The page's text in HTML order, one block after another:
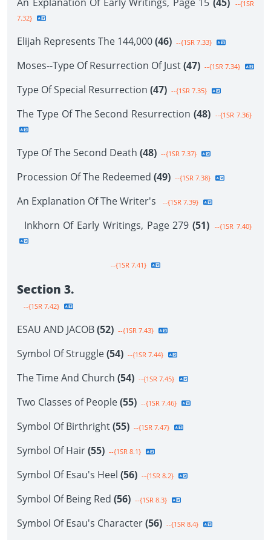
--{1SR
7.32}
Elijah Represents The 144,000(46) --{1SR 7.33}
Moses--Type Of Resurrection Of Just(47) --{1SR 7.34}
Type Of Special Resurrection (47) --{1SR 7.35}
The Type Of The Second Resurrection (48) --{1SR 7.36}
Type Of The Second Death (48) --{1SR 7.37}
Procession Of The Redeemed (49) --{1SR 7.38}
An Explanation Of The Writer's --{1SR 7.39}
Inkhorn Of Early Writings, Page 279 (51) --{1SR 7.40}
--{1SR 7.41}
Section 3.
--{1SR 7.42}
ESAU AND JACOB(52) --{1SR 7.43}
Symbol Of Struggle(54) --{1SR 7.44}
The Time And Church (54) --{1SR 7.45}
Two Classes of People(55) --{1SR 7.46}
Symbol Of Birthright(55) --{1SR 7.47}
Symbol Of Hair(55) --{1SR 8.1}
Symbol Of Esau's Heel (56) --{1SR 8.2}
Symbol Of Being Red (56) --{1SR 8.3}
Symbol Of Esau's Character(56) --{1SR 8.4}